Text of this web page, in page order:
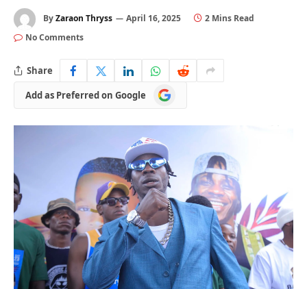
ByZaraon Thryss April 16, 2025
2 Mins Read
No Comments
Share
Add as Preferred on Google
Add
as
Google